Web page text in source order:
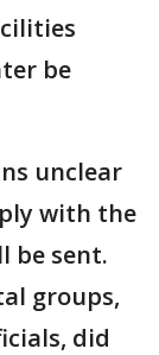
be
unclear
with the
be sent.
groups,
did